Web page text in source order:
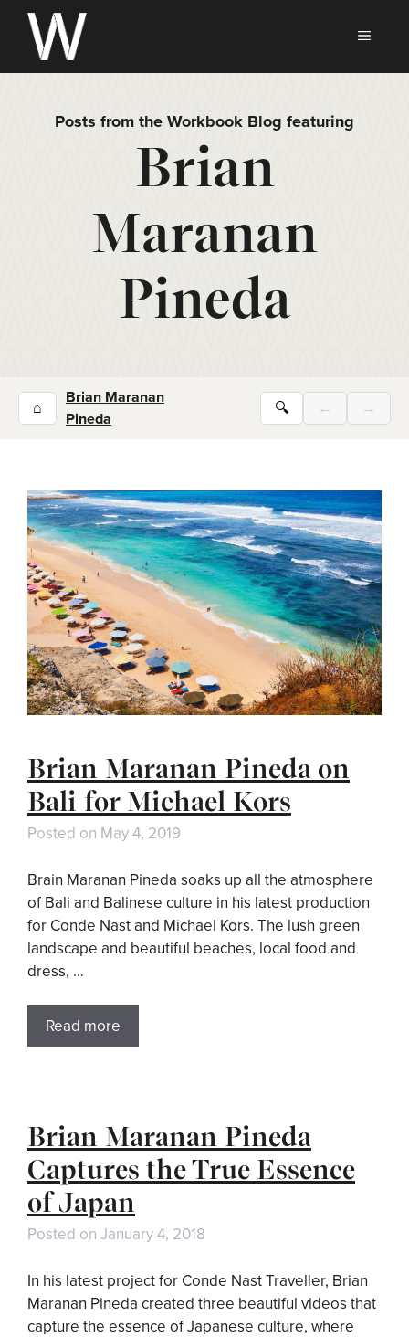
Skip
content
Posts from the Workbook Blog featuring
Brian
Maranan
Pineda
⌂
Brian Maranan
Pineda
🔍 ← →
Brian Maranan Pineda on
Bali for Michael Kors
Posted on May 4, 2019
Brain Maranan Pineda soaks up all the atmosphere
of Bali and Balinese culture in his latest production
for Conde Nast and Michael Kors. The lush green
landscape and beautiful beaches, local food and
dress, …
Read more
Brian Maranan Pineda
Captures the True Essence
of Japan
Posted on January 4, 2018
In his latest project for Conde Nast Traveller, Brian
Maranan Pineda created three beautiful videos that
capture the essence of Japanese culture, where